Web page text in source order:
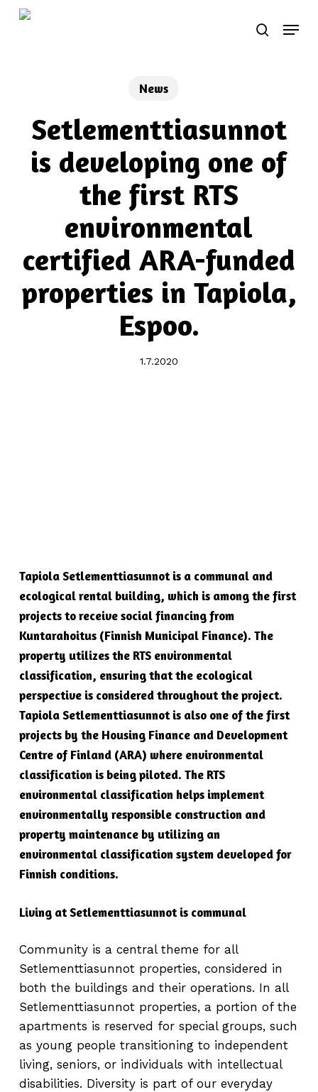
Skip
search
Menu
News
Setlementtiasunnot
is developing one of
the first RTS
environmental
certified ARA-funded
properties in Tapiola,
Espoo.
1.7.2020
Tapiola Setlementtiasunnot is a communal and
ecological rental building, which is among the first
projects to receive social financing from
Kuntarahoitus (Finnish Municipal Finance). The
property utilizes the RTS environmental
classification, ensuring that the ecological
perspective is considered throughout the project.
Tapiola Setlementtiasunnot is also one of the first
projects by the Housing Finance and Development
Centre of Finland (ARA) where environmental
classification is being piloted. The RTS
environmental classification helps implement
environmentally responsible construction and
property maintenance by utilizing an
environmental classification system developed for
Finnish conditions.
Living at Setlementtiasunnot is communal
Community is a central theme for all
Setlementtiasunnot properties, considered in
both the buildings and their operations. In all
Setlementtiasunnot properties, a portion of the
apartments is reserved for special groups, such
as young people transitioning to independent
living, seniors, or individuals with intellectual
disabilities. Diversity is part of our everyday